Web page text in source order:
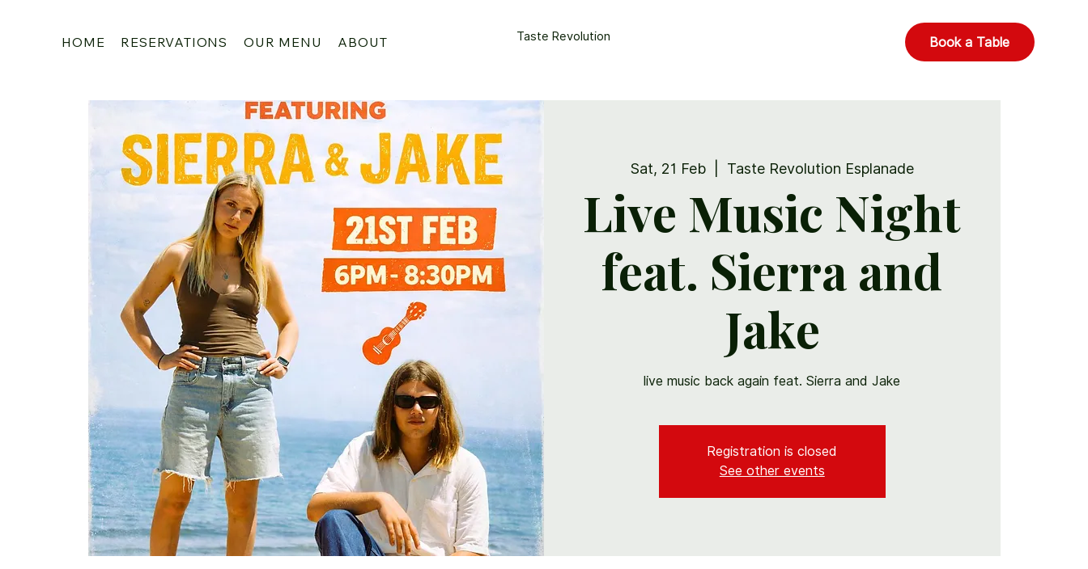
HOME RESERVATIONS OUR MENU ABOUT Taste Revolution Book a Table
Sat, 21 Feb
  |
Taste Revolution Esplanade
Live Music Night
feat. Sierra and
Jake
live music back again feat. Sierra and Jake
Registration is closed
See other events